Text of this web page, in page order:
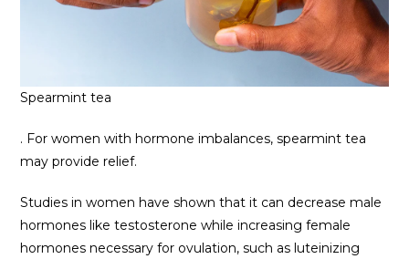
Spearmint tea
. For women with hormone imbalances, spearmint tea
may provide relief.
Studies in women have shown that it can decrease male
hormones like testosterone while increasing female
hormones necessary for ovulation, such as luteinizing